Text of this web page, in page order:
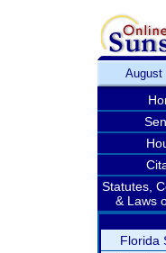
August
Statutes,
& Laws
Florida